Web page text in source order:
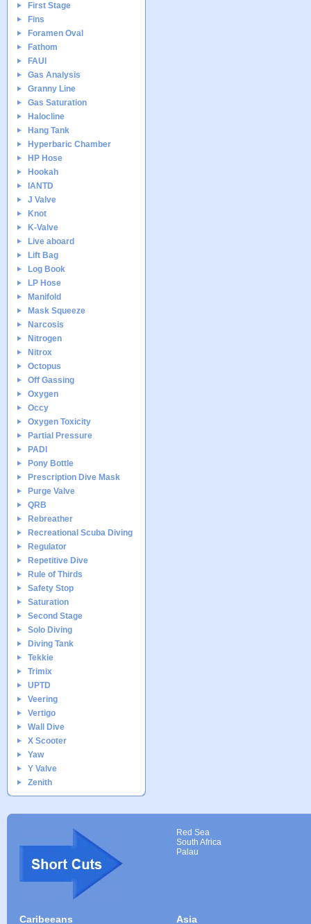
First Stage
Fins
Foramen Oval
Fathom
FAUI
Gas Analysis
Granny Line
Gas Saturation
Halocline
Hang Tank
Hyperbaric Chamber
HP Hose
Hookah
IANTD
J Valve
Knot
K-Valve
Live aboard
Lift Bag
Log Book
LP Hose
Manifold
Mask Squeeze
Narcosis
Nitrogen
Nitrox
Octopus
Off Gassing
Oxygen
Occy
Oxygen Toxicity
Partial Pressure
PADI
Pony Bottle
Prescription Dive Mask
Purge Valve
QRB
Rebreather
Recreational Scuba Diving
Regulator
Repetitive Dive
Rule of Thirds
Safety Stop
Saturation
Second Stage
Solo Diving
Diving Tank
Tekkie
Trimix
UPTD
Veering
Vertigo
Wall Dive
X Scooter
Yaw
Y Valve
Zenith
Red Sea
South Africa
Palau
Caribeeans Asia